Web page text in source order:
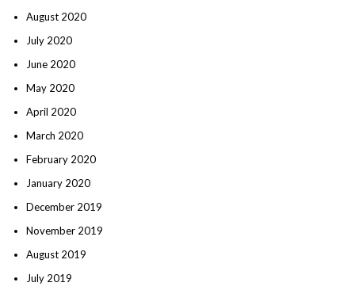
August 2020
July 2020
June 2020
May 2020
April 2020
March 2020
February 2020
January 2020
December 2019
November 2019
August 2019
July 2019